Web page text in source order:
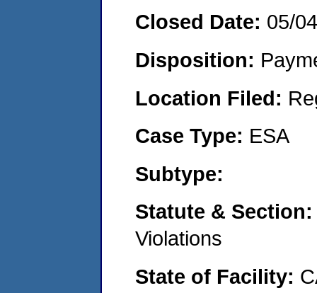
Closed Date: 05/
Disposition:
Location Filed:
Case Type: ESA
Subtype:
Statute &
Violations
State of Facility: